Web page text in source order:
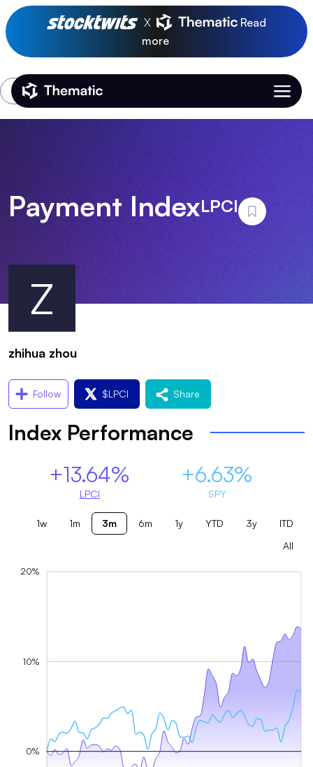
X
Read
more
Thematic Home
Login
Z
Payment IndexLPCI
zhihua zhou
Follow $LPCI Share
Index Performance
+13.64%
LPCI
+6.63%
SPY
1w 1m 3m 6m 1y YTD 3y
ITD
All
0%
10%
20%